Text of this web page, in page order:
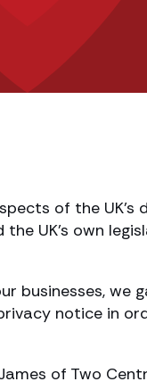
of the
UK’s own
businesses, we
notice in
of Two